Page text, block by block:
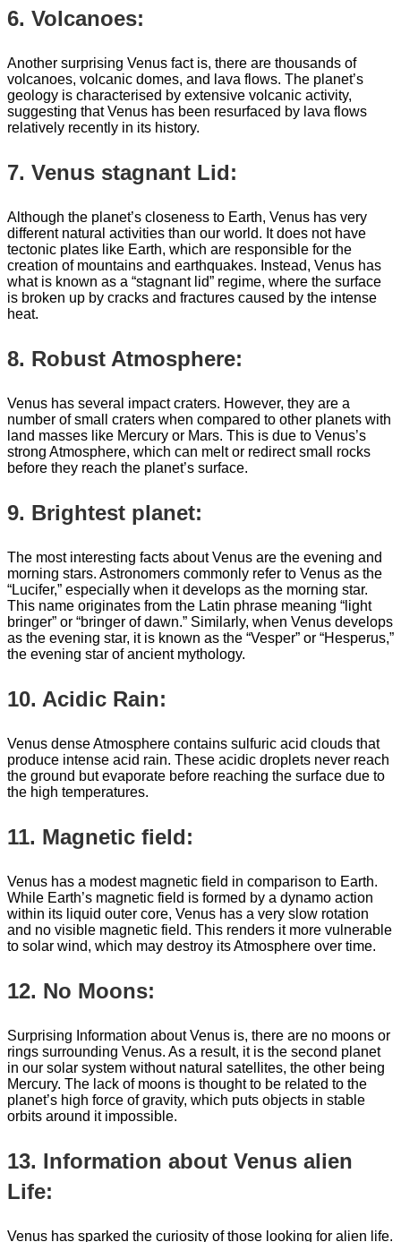
6. Volcanoes:
Another surprising Venus fact is, there are thousands of
volcanoes, volcanic domes, and lava flows. The planet’s
geology is characterised by extensive volcanic activity,
suggesting that Venus has been resurfaced by lava flows
relatively recently in its history.
7. Venus stagnant Lid:
Although the planet’s closeness to Earth, Venus has very
different natural activities than our world. It does not have
tectonic plates like Earth, which are responsible for the
creation of mountains and earthquakes. Instead, Venus has
what is known as a “stagnant lid” regime, where the surface
is broken up by cracks and fractures caused by the intense
heat.
8. Robust Atmosphere:
Venus has several impact craters. However, they are a
number of small craters when compared to other planets with
land masses like Mercury or Mars. This is due to Venus’s
strong Atmosphere, which can melt or redirect small rocks
before they reach the planet’s surface.
9. Brightest planet:
The most interesting facts about Venus are the evening and
morning stars. Astronomers commonly refer to Venus as the
“Lucifer,” especially when it develops as the morning star.
This name originates from the Latin phrase meaning “light
bringer” or “bringer of dawn.” Similarly, when Venus develops
as the evening star, it is known as the “Vesper” or “Hesperus,”
the evening star of ancient mythology.
10. Acidic Rain:
Venus dense Atmosphere contains sulfuric acid clouds that
produce intense acid rain. These acidic droplets never reach
the ground but evaporate before reaching the surface due to
the high temperatures.
11. Magnetic field:
Venus has a modest magnetic field in comparison to Earth.
While Earth’s magnetic field is formed by a dynamo action
within its liquid outer core, Venus has a very slow rotation
and no visible magnetic field. This renders it more vulnerable
to solar wind, which may destroy its Atmosphere over time.
12. No Moons:
Surprising Information about Venus is, there are no moons or
rings surrounding Venus. As a result, it is the second planet
in our solar system without natural satellites, the other being
Mercury. The lack of moons is thought to be related to the
planet’s high force of gravity, which puts objects in stable
orbits around it impossible.
13. Information about Venus alien
Life:
Venus has sparked the curiosity of those looking for alien life.